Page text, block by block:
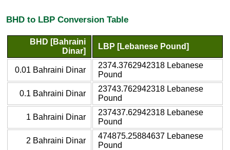
BHD to LBP Conversion Table
BHD [Bahraini
Dinar]
LBP [Lebanese Pound]
0.01 Bahraini Dinar
2374.3762942318 Lebanese
Pound
0.1 Bahraini Dinar
23743.762942318 Lebanese
Pound
1 Bahraini Dinar
237437.62942318 Lebanese
Pound
2 Bahraini Dinar
474875.25884637 Lebanese
Pound